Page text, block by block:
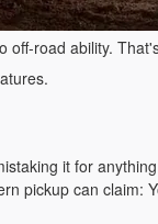
off-road ability.
it for
pickup can